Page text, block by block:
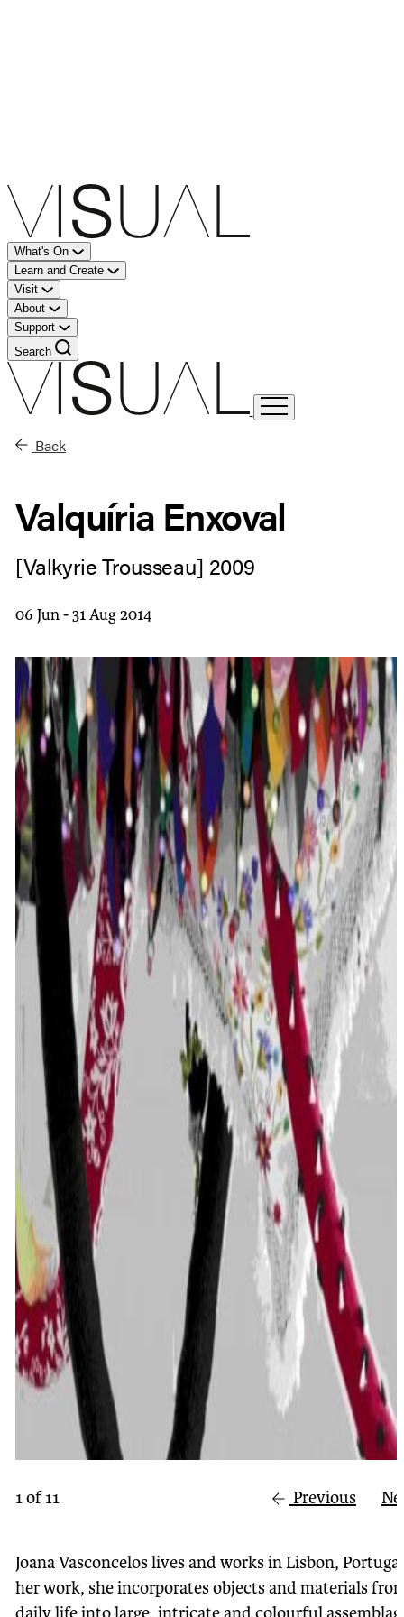
What's On
Learn and Create
Visit
About
Support
Search
Back
Valquíria Enxoval
[Valkyrie Trousseau] 2009
06 Jun - 31 Aug 2014
1of11 Previous
Joana Vasconcelos lives and works in Lisbon,
her work, she incorporates objects and materials